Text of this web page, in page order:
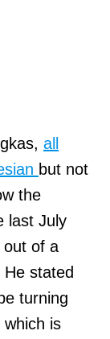
all
but not
the
last July
out of a
stated
turning
is